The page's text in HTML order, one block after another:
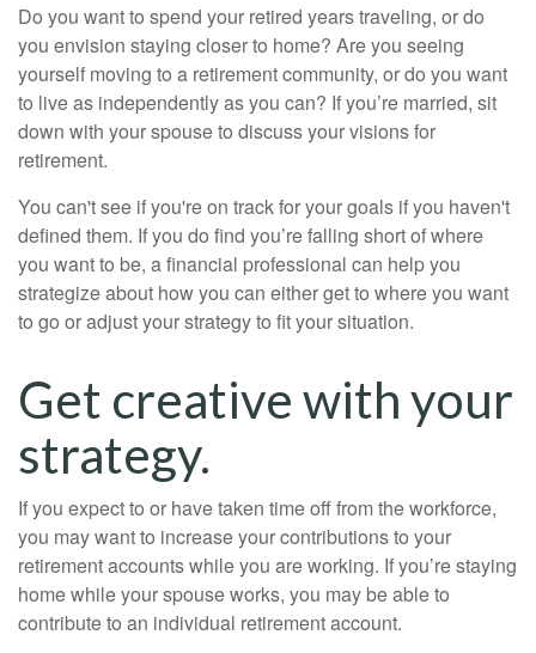
Do you want to spend your retired years traveling, or do
you envision staying closer to home? Are you seeing
yourself moving to a retirement community, or do you want
to live as independently as you can? If you’re married, sit
down with your spouse to discuss your visions for
retirement.
You can't see if you're on track for your goals if you haven't
defined them. If you do find you’re falling short of where
you want to be, a financial professional can help you
strategize about how you can either get to where you want
to go or adjust your strategy to fit your situation.
Get creative with your
strategy.
If you expect to or have taken time off from the workforce,
you may want to increase your contributions to your
retirement accounts while you are working. If you’re staying
home while your spouse works, you may be able to
contribute to an individual retirement account.